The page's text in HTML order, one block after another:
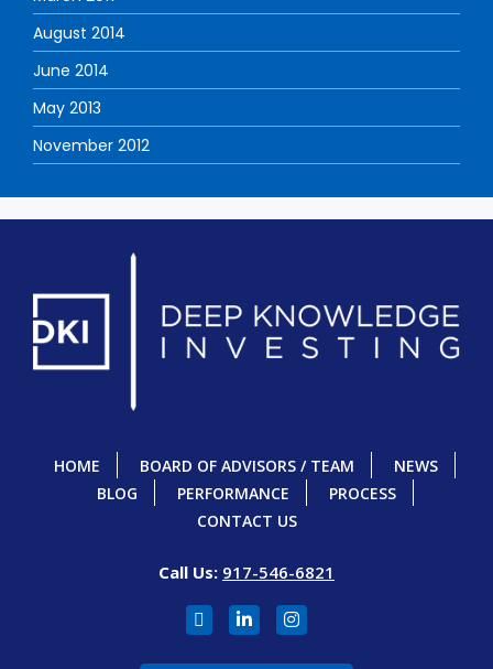
August 2014
June 2014
May 2013
November 2012
HOME BOARD OF ADVISORS / TEAM
NEWS
BLOG
PERFORMANCE
PROCESS
CONTACT US
Call Us: 917-546-6821